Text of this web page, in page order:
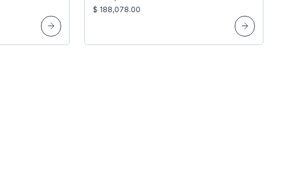
$ 188,078.00